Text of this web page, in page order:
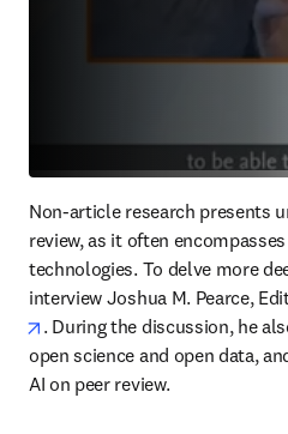
Non-article research presents
review, as it often
technologies. To delve more
interview Joshua M. Pearce,
opens in new tab/window
. During the discussion, he
open science and open data,
AI on peer review.